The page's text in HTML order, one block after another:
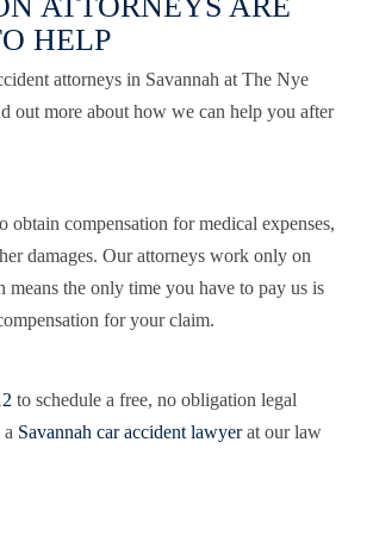
HELP
attorneys in Savannah at The Nye
out more about how we can help you after
obtain compensation for medical expenses,
damages. Our attorneys work only on
means the only time you have to pay us is
for your claim.
to schedule a free, no obligation legal
Savannah car accident lawyerat our law